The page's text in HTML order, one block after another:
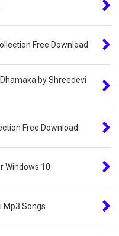
Free Download
by Shreedevi
Free Download
Windows 10
Mp3 Songs